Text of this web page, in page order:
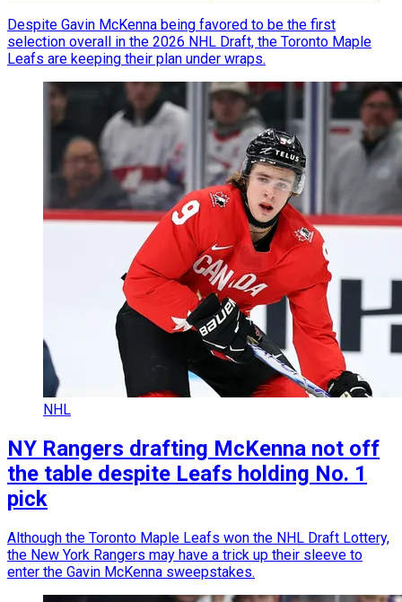
Despite Gavin McKenna being favored to be the first
selection overall in the 2026 NHL Draft, the Toronto Maple
Leafs are keeping their plan under wraps.
NHL
NY Rangers drafting McKenna not off
the table despite Leafs holding No. 1
pick
Although the Toronto Maple Leafs won the NHL Draft Lottery,
the New York Rangers may have a trick up their sleeve to
enter the Gavin McKenna sweepstakes.